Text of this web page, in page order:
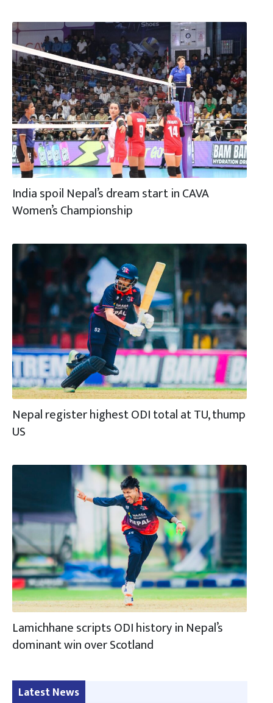
India spoil Nepal’s dream start in CAVA
Women’s Championship
Nepal register highest ODI total at TU, thump
US
Lamichhane scripts ODI history in Nepal’s
dominant win over Scotland
Latest News